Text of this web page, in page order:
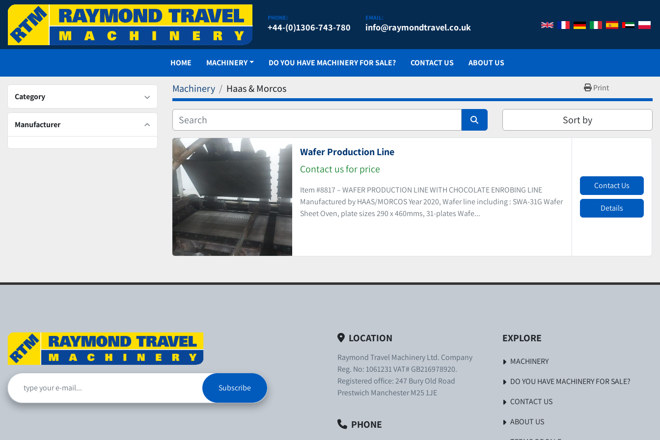
PHONE:
+44-(0)1306-743-780
EMAIL:
info@raymondtravel.co.uk
HOME MACHINERY DO YOU HAVE MACHINERY FOR SALE? CONTACT US ABOUT US
Category
Manufacturer
Machinery Haas & Morcos Print
Sort by
Wafer Production Line
Contact us for price
Item #8817 – WAFER PRODUCTION LINE WITH CHOCOLATE ENROBING LINE
Manufactured by HAAS/MORCOS Year 2020, Wafer line including : SWA-31G Wafer
Sheet Oven, plate sizes 290 x 460mms, 31-plates Wafe...
Contact Us
Details
Subscribe
LOCATION
Raymond Travel Machinery Ltd. Company
Reg. No: 1061231 VAT# GB216978920.
Registered office: 247 Bury Old Road
Prestwich Manchester M25 1JE
PHONE
EXPLORE
MACHINERY
DO YOU HAVE MACHINERY FOR SALE?
CONTACT US
ABOUT US